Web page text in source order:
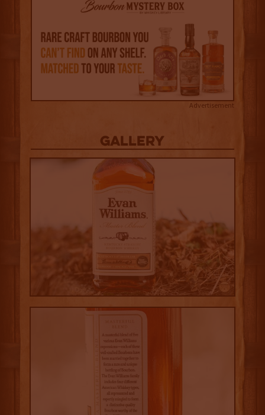
Advertisement
Gallery